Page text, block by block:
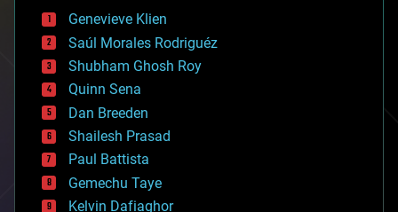
bees
big data
bioengineering
biological
bionic
bioprinting
biotech/medical
bitcoin
blockchains
business
chemistry
climatology
Genevieve Klien
Saúl Morales Rodriguéz
Shubham Ghosh Roy
Quinn Sena
Dan Breeden
Shailesh Prasad
Paul Battista
Gemechu Taye
Kelvin Dafiaghor